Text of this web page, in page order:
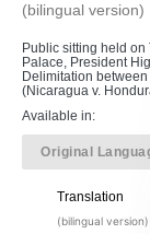
(bilingual version)
Public sitting held on
Palace, President
Delimitation
(Nicaragua v.
Available in:
Original
Translation
(bilingual version)